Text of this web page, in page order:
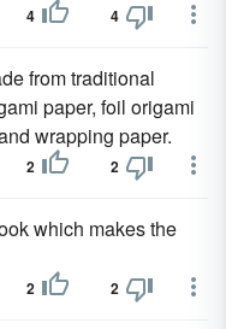
4 4
from traditional
paper, foil origami
wrapping paper.
2 2
which makes the
2 2